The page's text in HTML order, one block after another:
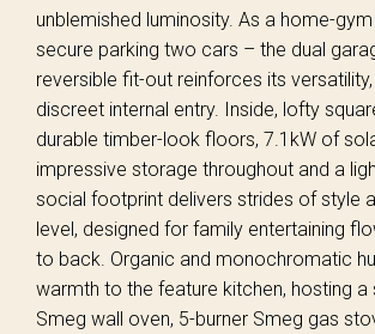
unblemished luminosity. As a home-
secure parking two cars – the dual
reversible fit-out reinforces its
discreet internal entry. Inside, lofty
durable timber-look floors, 7.1kW of
impressive storage throughout and a
social footprint delivers strides of style
level, designed for family entertaining
to back. Organic and monochromatic
warmth to the feature kitchen, hosting a
Smeg wall oven, 5-burner Smeg gas